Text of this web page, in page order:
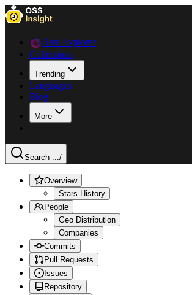
Data Explorer
Collections
Trending
Languages
Blog
More
Search .../
Overview
Stars History
People
Geo Distribution
Companies
Commits
Pull Requests
Issues
Repository